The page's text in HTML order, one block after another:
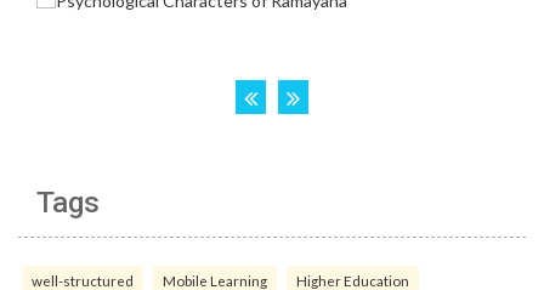
Tags
well-structured Mobile Learning Higher Education